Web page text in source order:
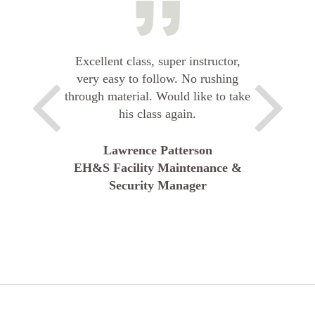
Excellent class, super instructor,
very easy to follow. No rushing
through material. Would like to take
his class again.
Lawrence Patterson
EH&S Facility Maintenance &
Security Manager